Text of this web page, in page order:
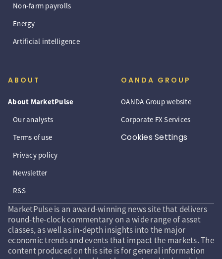
Non-farm payrolls
Energy
Artificial intelligence
ABOUT
About MarketPulse
Our analysts
Terms of use
Privacy policy
Newsletter
RSS
OANDA GROUP
OANDA Group website
Corporate FX Services
Cookies Settings
MarketPulse is an award-winning news site that delivers
round-the-clock commentary on a wide range of asset
classes, as well as in-depth insights into the major
economic trends and events that impact the markets. The
content produced on this site is for general information